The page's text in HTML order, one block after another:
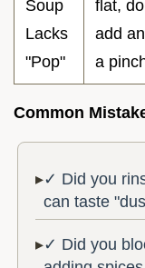
Soup
Lacks
"Pop"
flat,
add
a
Common
✓ Did you
can taste
✓ Did you